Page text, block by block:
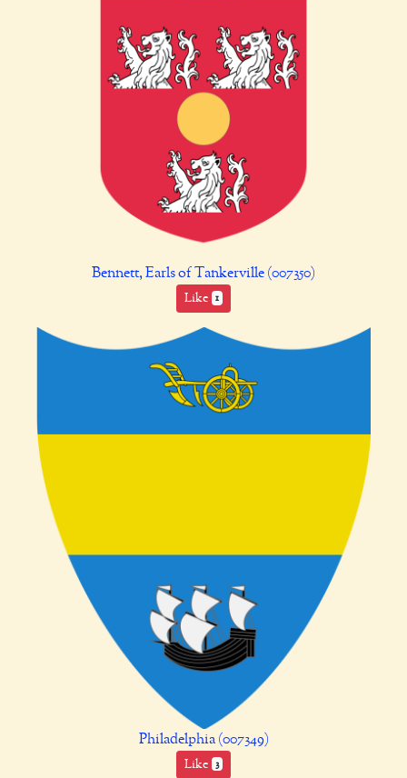
Bennett, Earls of Tankerville (007350)
Like 1
Philadelphia (007349)
Like 3